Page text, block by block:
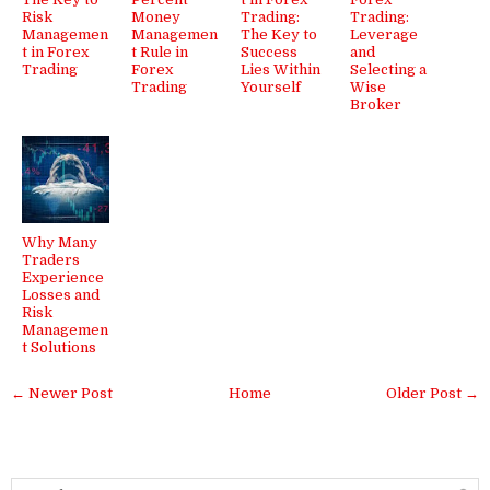
Risk
Managemen
t in Forex
Trading
Money
Managemen
t Rule in
Forex
Trading
Trading:
The Key to
Success
Lies Within
Yourself
Trading:
Leverage
and
Selecting a
Wise
Broker
Why Many
Traders
Experience
Losses and
Risk
Managemen
t Solutions
← Newer Post Older Post →
Home